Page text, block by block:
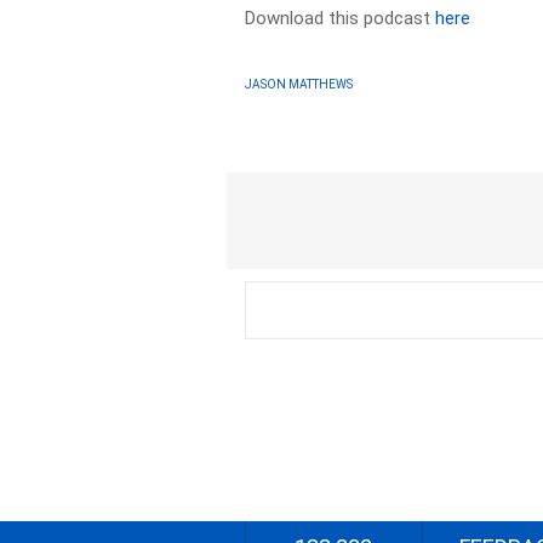
Download this podcasthere
JASON MATTHEWS